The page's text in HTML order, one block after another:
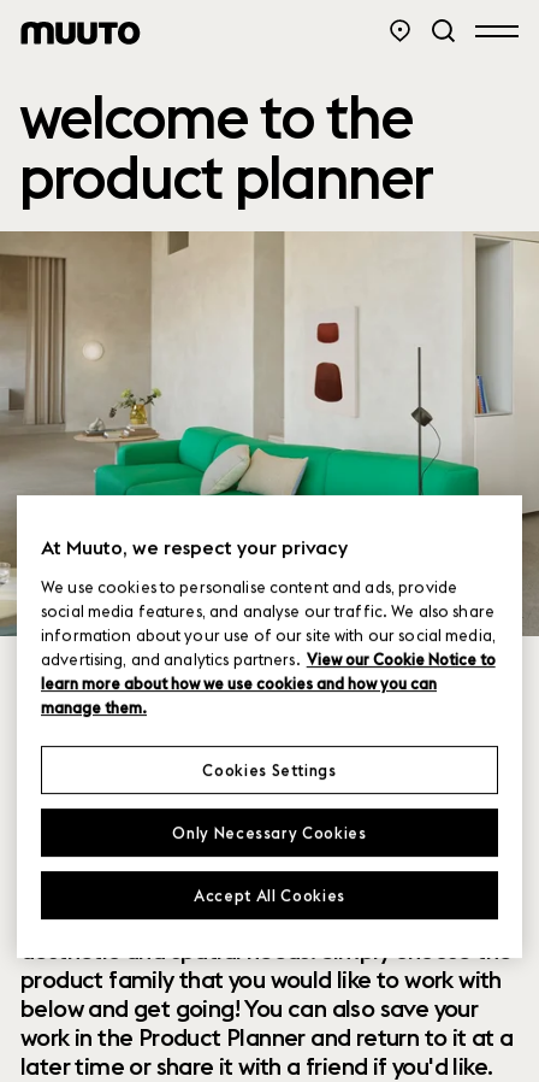
welcome to the
product planner
Within our collection of new perspectives on
Scandinavian design are a range of modular
designs that offer you endless possibilities to
customize and combine them to your exact
product family that you would like to work with
below and get going! You can also save your
work in the Product Planner and return to it at a
later time or share it with a friend if you'd like.
At Muuto, we respect your privacy
We use cookies to personalise content and ads, provide
social media features, and analyse our traffic. We also share
information about your use of our site with our social media,
advertising, and analytics partners. View our Cookie Notice to
learn more about how we use cookies and how you can
manage them.
Only Necessary Cookies
Accept All Cookies
Cookies Settings